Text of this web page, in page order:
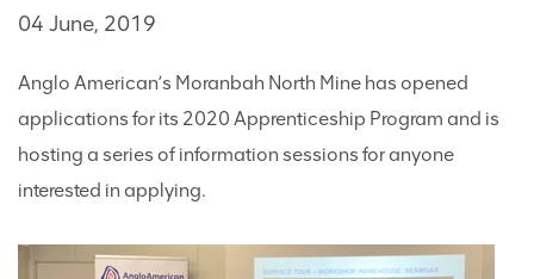
04 June, 2019
Anglo American’s Moranbah North Mine has opened
applications for its 2020 Apprenticeship Program and is
hosting a series of information sessions for anyone
interested in applying.